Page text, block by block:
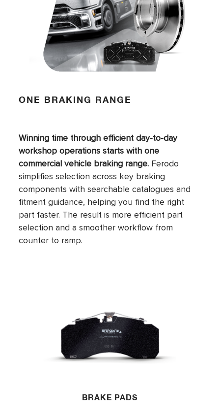
ONE BRAKING RANGE
Winning time through efficient day-to-day
workshop operations starts with one
commercial vehicle braking range. Ferodo
simplifies selection across key braking
components with searchable catalogues and
fitment guidance, helping you find the right
part faster. The result is more efficient part
selection and a smoother workflow from
counter to ramp.
BRAKE PADS